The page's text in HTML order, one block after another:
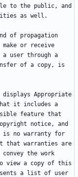
to the public, and
of propagation
or receive
user through a
of a copy, is
Appropriate
it includes a
feature that
notice, and
no warranty for
that warranties are
the work
view a copy of this
a list of user